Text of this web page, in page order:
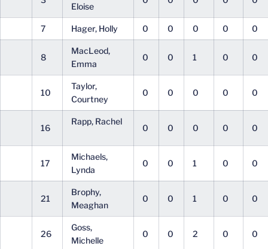
Eloise
7 Hager, Holly 0 0 0 0 0
8
MacLeod,
Emma
0 0 1 0 0
10
Taylor,
Courtney
0 0 0 0 0
16
Rapp, Rachel
0 0 0 0 0
17
Michaels,
Lynda
0 0 1 0 0
21
Brophy,
Meaghan
0 0 1 0 0
26
Goss,
Michelle
0 0 2 0 0